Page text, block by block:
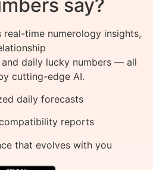
say?
time numerology insights,
daily lucky numbers — all
cutting-edge AI.
daily forecasts
reports
that evolves with you